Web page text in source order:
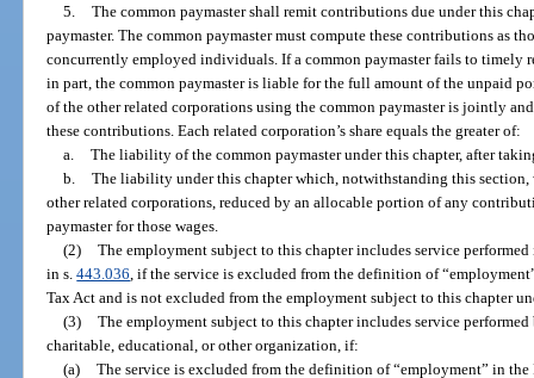
5. The common paymaster shall remit contributions due under this
paymaster. The common paymaster must compute these contributions as
concurrently employed individuals. If a common paymaster fails to timely
in part, the common paymaster is liable for the full amount of the unpaid
of the other related corporations using the common paymaster is jointly
these contributions. Each related corporation’s share equals the greater of:
a. The liability of the common paymaster under this chapter, after
b. The liability under this chapter which, notwithstanding this section,
other related corporations, reduced by an allocable portion of any
paymaster for those wages.
(2) The employment subject to this chapter includes service
in s.443.036 , if the service is excluded from the definition of
Tax Act and is not excluded from the employment subject to this chapter
(3) The employment subject to this chapter includes service
charitable, educational, or other organization, if:
(a) The service is excluded from the definition of “employment” in